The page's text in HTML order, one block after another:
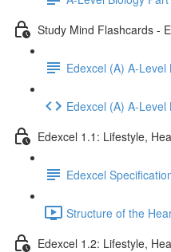
Study Mind Flashcards -
Edexcel (A) A-
Edexcel (A) A-
Edexcel 1.1: Lifestyle,
Edexcel
Structure of the
Edexcel 1.2: Lifestyle,